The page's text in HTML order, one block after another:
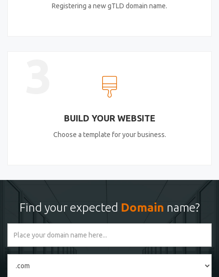
Registering a new gTLD domain name.
BUILD YOUR WEBSITE
Choose a template for your business.
Find your expected Domain name?